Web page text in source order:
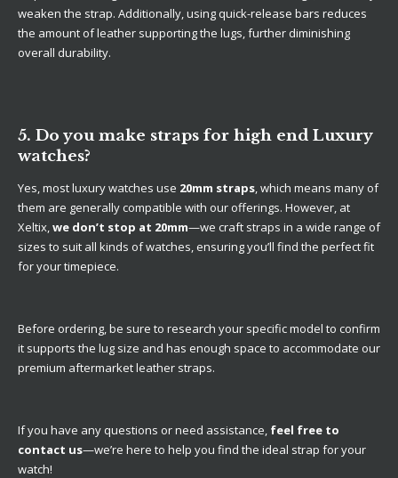
weaken the strap. Additionally, using quick-release bars reduces
the amount of leather supporting the lugs, further diminishing
overall durability.
5. Do you make straps for high end Luxury
watches?
Yes, most luxury watches use 20mm straps, which means many of
them are generally compatible with our offerings. However, at
Xeltix,we don’t stop at 20mm—we craft straps in a wide range of
sizes to suit all kinds of watches, ensuring you’ll find the perfect fit
for your timepiece.
Before ordering, be sure to research your specific model to confirm
it supports the lug size and has enough space to accommodate our
premium aftermarket leather straps.
If you have any questions or need assistance, feel free to
contact us—we’re here to help you find the ideal strap for your
watch!